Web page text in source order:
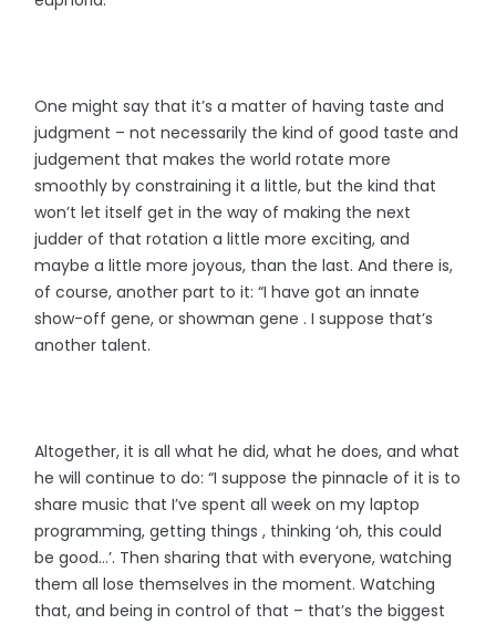
One might say that it’s a matter of having taste and
judgment – not necessarily the kind of good taste and
judgement that makes the world rotate more
smoothly by constraining it a little, but the kind that
won’t let itself get in the way of making the next
judder of that rotation a little more exciting, and
maybe a little more joyous, than the last. And there is,
of course, another part to it: “I have got an innate
show-off gene, or showman gene . I suppose that’s
another talent.
Altogether, it is all what he did, what he does, and what
he will continue to do: “I suppose the pinnacle of it is to
share music that I’ve spent all week on my laptop
programming, getting things , thinking ‘oh, this could
be good…’. Then sharing that with everyone, watching
them all lose themselves in the moment. Watching
that, and being in control of that – that’s the biggest